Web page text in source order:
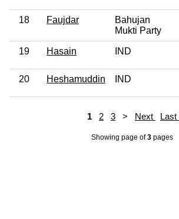
18 Faujdar
Bahujan
Mukti Party
19 Hasain IND
20 Heshamuddin IND
1 2 3 > Next Last
Showing page of3pages